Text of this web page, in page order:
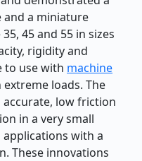
and a miniature
45 and 55 in sizes
rigidity and
to use with machine
loads. The
low friction
in a very small
with a
These innovations